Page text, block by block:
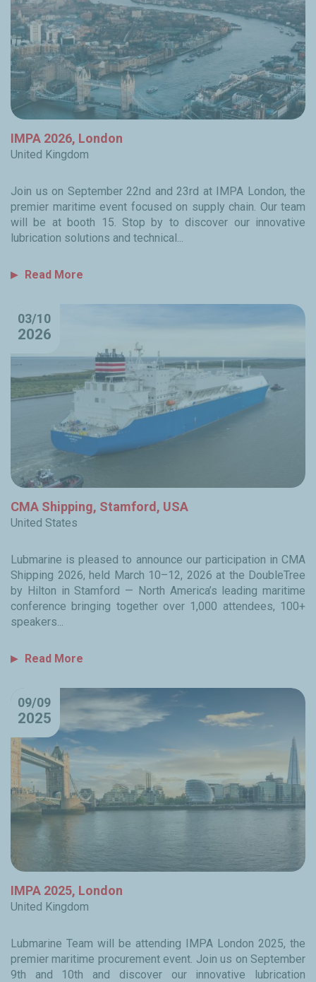
IMPA 2026, London
United Kingdom
Join us on September 22nd and 23rd at IMPA London, the
premier maritime event focused on supply chain. Our team
will be at booth 15. Stop by to discover our innovative
lubrication solutions and technical...
Read More
03/10
2026
CMA Shipping, Stamford, USA
United States
Lubmarine is pleased to announce our participation in CMA
Shipping 2026, held March 10–12, 2026 at the DoubleTree
by Hilton in Stamford — North America’s leading maritime
conference bringing together over 1,000 attendees, 100+
speakers...
Read More
09/09
2025
IMPA 2025, London
United Kingdom
Lubmarine Team will be attending IMPA London 2025, the
premier maritime procurement event. Join us on September
9th and 10th and discover our innovative lubrication